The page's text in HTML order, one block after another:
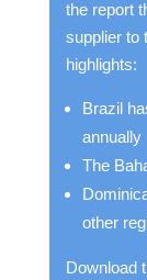
the report
supplier to
highlights:
Brazil
annually
The
other
Download